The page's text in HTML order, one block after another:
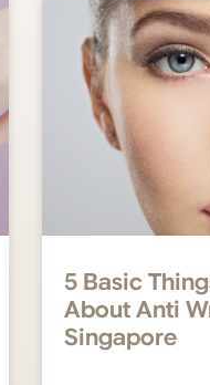
5 Basic
About Anti
Singapore